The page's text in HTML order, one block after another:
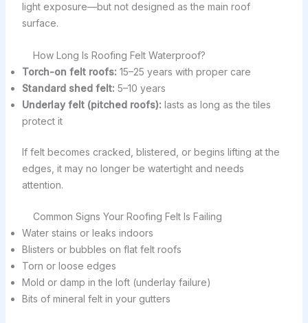
light exposure—but not designed as the main roof
surface.
How Long Is Roofing Felt Waterproof?
Torch-on felt roofs: 15–25 years with proper care
Standard shed felt: 5–10 years
Underlay felt (pitched roofs): lasts as long as the tiles
protect it
If felt becomes cracked, blistered, or begins lifting at the
edges, it may no longer be watertight and needs
attention.
Common Signs Your Roofing Felt Is Failing
Water stains or leaks indoors
Blisters or bubbles on flat felt roofs
Torn or loose edges
Mold or damp in the loft (underlay failure)
Bits of mineral felt in your gutters